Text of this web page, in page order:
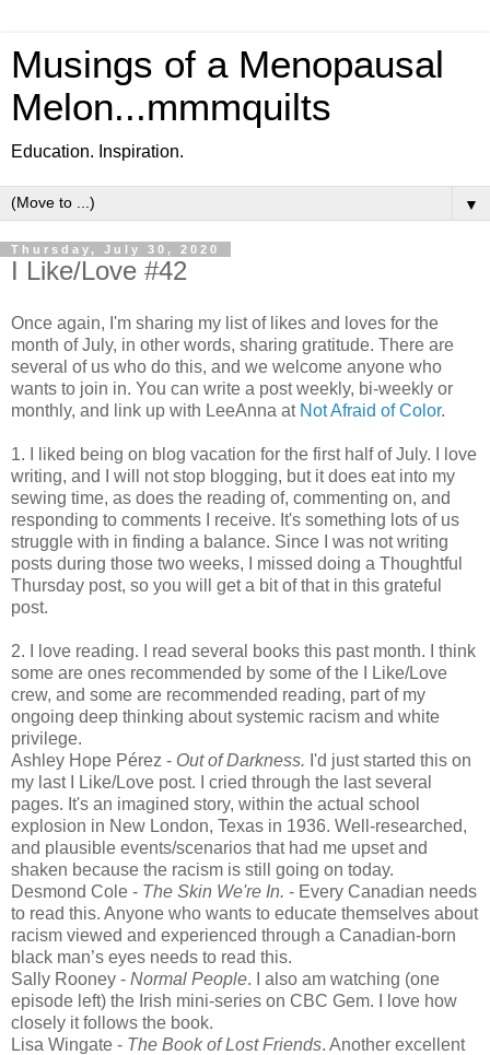
Musings of a Menopausal
Melon...mmmquilts
Education. Inspiration.
▼
Thursday, July 30, 2020
I Like/Love #42
Once again, I'm sharing my list of likes and loves for the
month of July, in other words, sharing gratitude. There are
several of us who do this, and we welcome anyone who
wants to join in. You can write a post weekly, bi-weekly or
monthly, and link up with LeeAnna at Not Afraid of Color.
1. I liked being on blog vacation for the first half of July. I love
writing, and I will not stop blogging, but it does eat into my
sewing time, as does the reading of, commenting on, and
responding to comments I receive. It's something lots of us
struggle with in finding a balance. Since I was not writing
posts during those two weeks, I missed doing a Thoughtful
Thursday post, so you will get a bit of that in this grateful
post.
2. I love reading. I read several books this past month. I think
some are ones recommended by some of the I Like/Love
crew, and some are recommended reading, part of my
ongoing deep thinking about systemic racism and white
privilege.
Ashley Hope Pérez - Out of Darkness. I'd just started this on
my last I Like/Love post. I cried through the last several
pages. It's an imagined story, within the actual school
explosion in New London, Texas in 1936. Well-researched,
and plausible events/scenarios that had me upset and
shaken because the racism is still going on today.
Desmond Cole - The Skin We're In. - Every Canadian needs
to read this. Anyone who wants to educate themselves about
racism viewed and experienced through a Canadian-born
black man’s eyes needs to read this.
Sally Rooney - Normal People. I also am watching (one
episode left) the Irish mini-series on CBC Gem. I love how
closely it follows the book.
Lisa Wingate - The Book of Lost Friends. Another excellent